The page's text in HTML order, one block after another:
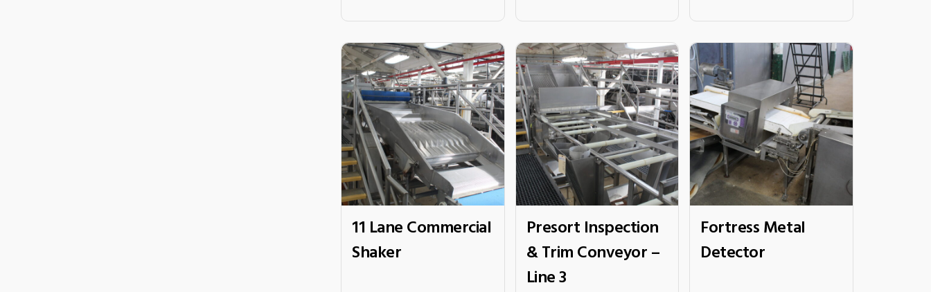
11 Lane Commercial
Shaker
Presort Inspection
& Trim Conveyor –
Line 3
Fortress Metal
Detector